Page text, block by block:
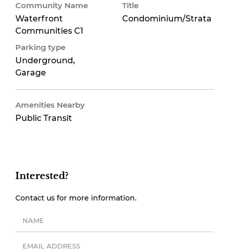
Community Name
Waterfront
Communities C1
Title
Condominium/Strata
Parking type
Underground,
Garage
Amenities Nearby
Public Transit
Interested?
Contact us for more information.